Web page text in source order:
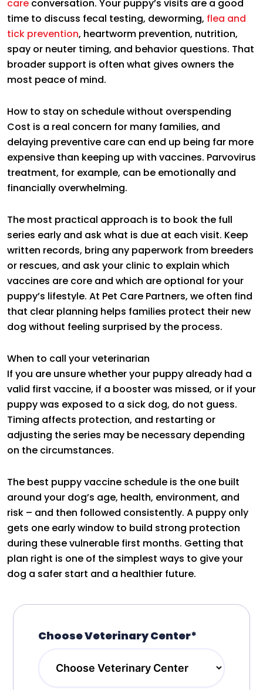
care conversation. Your puppy’s visits are a good
time to discuss fecal testing, deworming, flea and
tick prevention, heartworm prevention, nutrition,
spay or neuter timing, and behavior questions. That
broader support is often what gives owners the
most peace of mind.
How to stay on schedule without overspending
Cost is a real concern for many families, and
delaying preventive care can end up being far more
expensive than keeping up with vaccines. Parvovirus
treatment, for example, can be emotionally and
financially overwhelming.
The most practical approach is to book the full
series early and ask what is due at each visit. Keep
written records, bring any paperwork from breeders
or rescues, and ask your clinic to explain which
vaccines are core and which are optional for your
puppy’s lifestyle. At Pet Care Partners, we often find
that clear planning helps families protect their new
dog without feeling surprised by the process.
When to call your veterinarian
If you are unsure whether your puppy already had a
valid first vaccine, if a booster was missed, or if your
puppy was exposed to a sick dog, do not guess.
Timing affects protection, and restarting or
adjusting the series may be necessary depending
on the circumstances.
The best puppy vaccine schedule is the one built
around your dog’s age, health, environment, and
risk – and then followed consistently. A puppy only
gets one early window to build strong protection
during these vulnerable first months. Getting that
plan right is one of the simplest ways to give your
dog a safer start and a healthier future.
Choose Veterinary Center*